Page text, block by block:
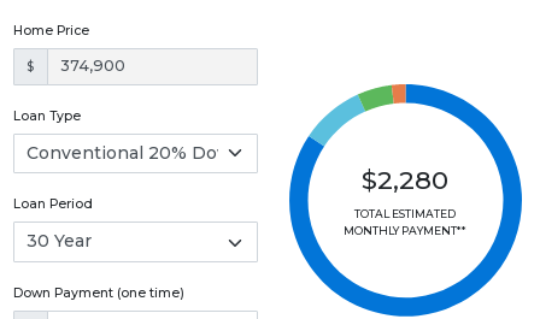
Home Price
$
Loan Type
Loan Period
Down Payment (one time)
$2,280
TOTAL ESTIMATED
MONTHLY PAYMENT**